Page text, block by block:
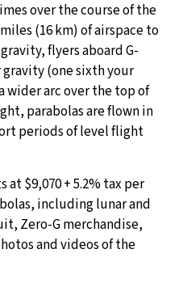
over the course of the
(16 km) of airspace to
flyers aboard G-
gravity (one sixth your
wider arc over the top of
parabolas are flown in
periods of level flight
at $9,070 + 5.2% tax per
including lunar and
Zero-G merchandise,
and videos of the